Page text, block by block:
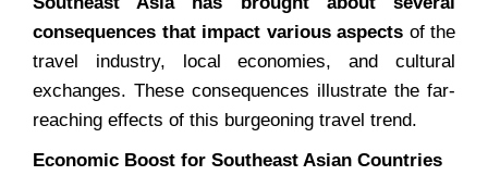
consequences that impact various aspects of the
travel industry, local economies, and cultural
exchanges. These consequences illustrate the far-
reaching effects of this burgeoning travel trend.
Economic Boost for Southeast Asian Countries